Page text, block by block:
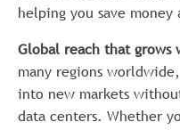
helping you save
Global reach that grows
many regions
into new markets
data centers. Whether